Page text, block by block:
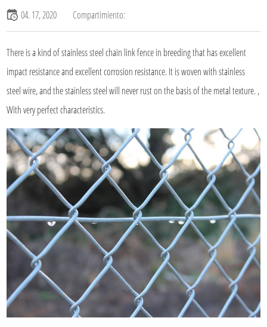
04. 17, 2020 Compartimiento:
There is a kind ofstainless steel chain link fencein breeding that has excellent
impact resistance and excellent corrosion resistance. It is woven with stainless
steel wire, and the stainless steel will never rust on the basis of the metal texture. ,
With very perfect characteristics.